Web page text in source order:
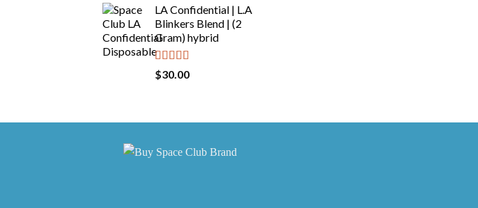
LA Confidential | L.A
Blinkers Blend | (2
Gram) hybrid
Rated5.00
out of 5
$30.00